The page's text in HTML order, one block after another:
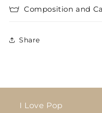
Composition and
Share
I Love Pop